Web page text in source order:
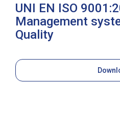
UNI EN ISO
Management
Quality